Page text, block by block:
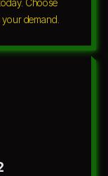
Choose
demand.